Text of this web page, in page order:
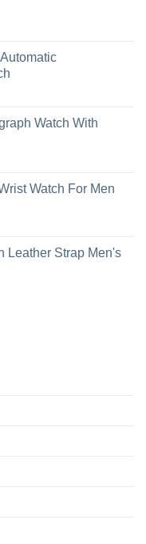
Watch With
Watch For Men
Leather Strap Men's